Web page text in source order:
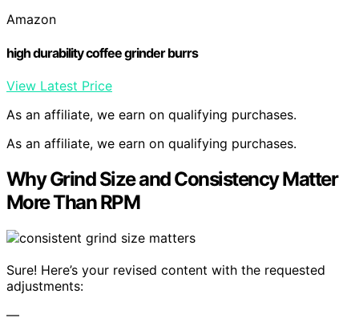
Amazon
high durability coffee grinder burrs
View Latest Price
As an affiliate, we earn on qualifying purchases.
As an affiliate, we earn on qualifying purchases.
Why Grind Size and Consistency Matter
More Than RPM
Sure! Here’s your revised content with the requested
adjustments:
—